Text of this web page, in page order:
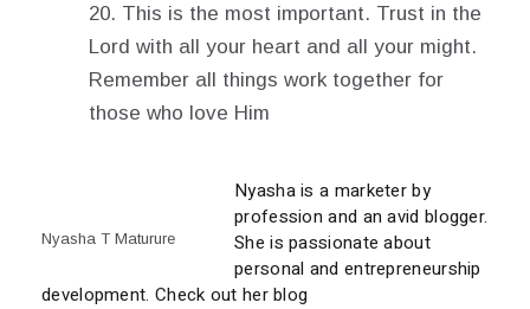
This is the most important. Trust in the
Lord with all your heart and all your might.
Remember all things work together for
those who love Him
Nyasha T Maturure
Nyasha is a marketer by
profession and an avid blogger.
She is passionate about
personal and entrepreneurship
development. Check out her blog